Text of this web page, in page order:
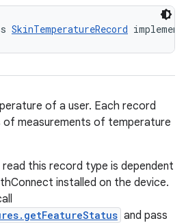
SkinTemperatureRecord
of a user. Each record
of measurements of temperature
this record type is dependent
installed on the device.
and pass